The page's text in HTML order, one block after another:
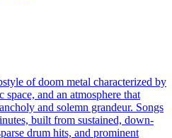
of doom metal characterized by
and an atmosphere that
and solemn grandeur. Songs
built from sustained, down-
drum hits, and prominent